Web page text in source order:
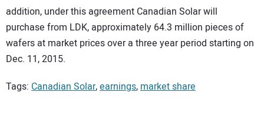
addition, under this agreement Canadian Solar will
purchase from LDK, approximately 64.3 million pieces of
wafers at market prices over a three year period starting on
Dec. 11, 2015.
Tags: Canadian Solar,earnings, market share